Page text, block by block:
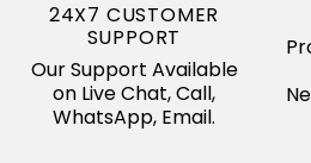
24X7 CUSTOMER
SUPPORT
Our Support Available
on Live Chat, Call,
WhatsApp, Email.